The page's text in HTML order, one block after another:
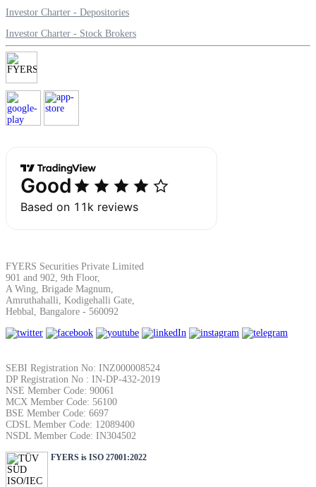
FYERS Journal
Your Personal Writing Space
Margin Calculator
Find your required margin
Brokerage Calculator
Net P&L after charges
SIP Calculator
Investor Charter - Depositories
Investor Charter - Stock Brokers
FYERS Securities Private Limited
901 and 902, 9th Floor,
A Wing, Brigade Magnum,
Amruthahalli, Kodigehalli Gate,
Hebbal, Bangalore - 560092
SEBI Registration No: INZ000008524
DP Registration No : IN-DP-432-2019
NSE Member Code: 90061
MCX Member Code: 56100
BSE Member Code: 6697
CDSL Member Code: 12089400
NSDL Member Code: IN304502
FYERS is ISO 27001:2022